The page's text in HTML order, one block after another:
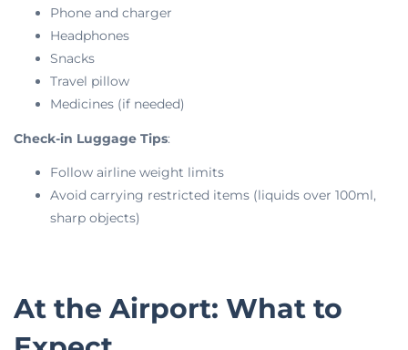
Phone and charger
Headphones
Snacks
Travel pillow
Medicines (if needed)
Check-in Luggage Tips:
Follow airline weight limits
Avoid carrying restricted items (liquids over 100ml,
sharp objects)
At the Airport: What to